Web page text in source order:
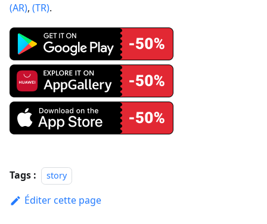
(AR), (TR).
Tags : story
Éditer cette page